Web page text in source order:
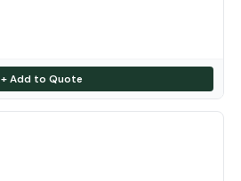
+ Add to Quote